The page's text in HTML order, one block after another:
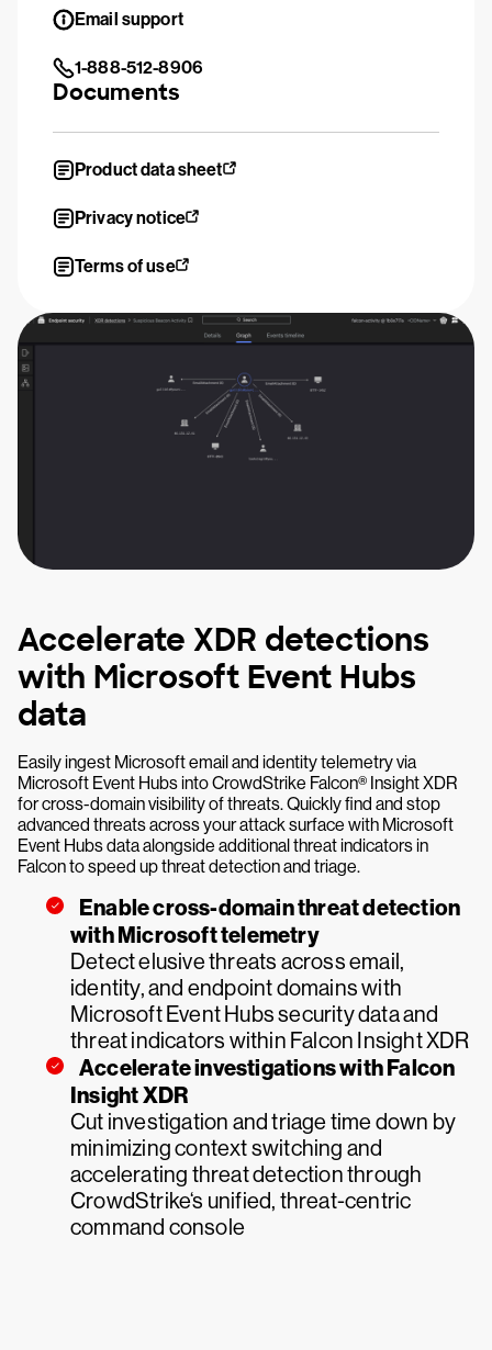
Accelerate XDR detections
with Microsoft Event Hubs
data
Easily ingest Microsoft email and identity telemetry via
Microsoft Event Hubs into CrowdStrike Falcon® Insight XDR
for cross-domain visibility of threats. Quickly find and stop
advanced threats across your attack surface with Microsoft
Event Hubs data alongside additional threat indicators in
Falcon to speed up threat detection and triage.
Enable cross-domain threat detection
with Microsoft telemetry
Detect elusive threats across email,
identity, and endpoint domains with
Microsoft Event Hubs security data and
threat indicators within Falcon Insight XDR
Accelerate investigations with Falcon
Insight XDR
Cut investigation and triage time down by
minimizing context switching and
accelerating threat detection through
CrowdStrike‘s unified, threat-centric
command console
Email support
1-888-512-8906
Documents
Product data sheet
Privacy notice
Terms of use